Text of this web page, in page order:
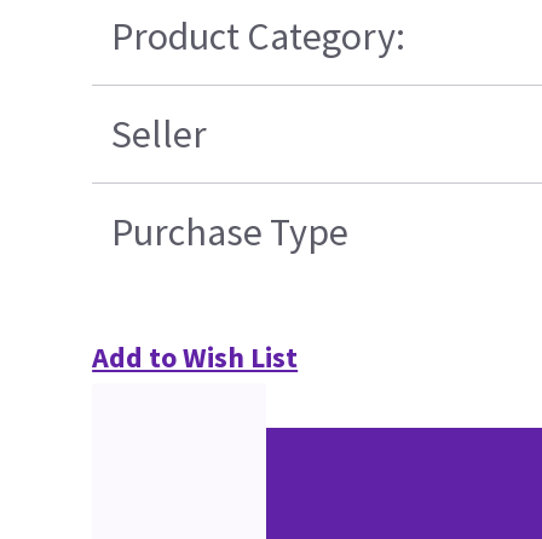
Product Category:
Seller
Purchase Type
Add to Wish List